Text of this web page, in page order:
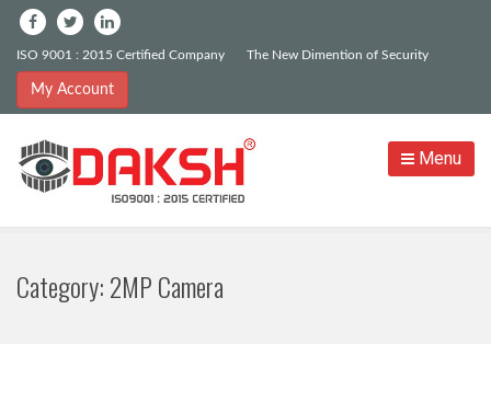
ISO 9001 : 2015 Certified Company The New Dimention of Security
My Account
Menu
Category:2MP Camera